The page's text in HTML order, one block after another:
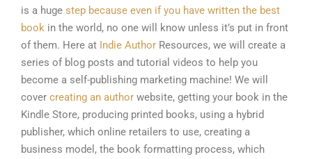
is a huge step because even if you have written the best
book in the world, no one will know unless it’s put in front
of them. Here at Indie Author Resources, we will create a
series of blog posts and tutorial videos to help you
become a self-publishing marketing machine! We will
cover creating an author website, getting your book in the
Kindle Store, producing printed books, using a hybrid
publisher, which online retailers to use, creating a
business model, the book formatting process, which